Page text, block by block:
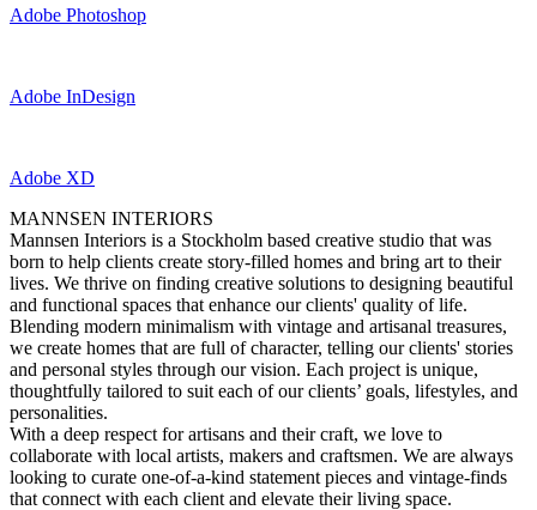
Adobe Photoshop
Adobe InDesign
Adobe XD
MANNSEN INTERIORS
Mannsen Interiors is a Stockholm based creative studio that was
born to help clients create story-filled homes and bring art to their
lives. We thrive on finding creative solutions to designing beautiful
and functional spaces that enhance our clients' quality of life.
Blending modern minimalism with vintage and artisanal treasures,
we create homes that are full of character, telling our clients' stories
and personal styles through our vision. Each project is unique,
thoughtfully tailored to suit each of our clients’ goals, lifestyles, and
personalities.
With a deep respect for artisans and their craft, we love to
collaborate with local artists, makers and craftsmen. We are always
looking to curate one-of-a-kind statement pieces and vintage-finds
that connect with each client and elevate their living space.